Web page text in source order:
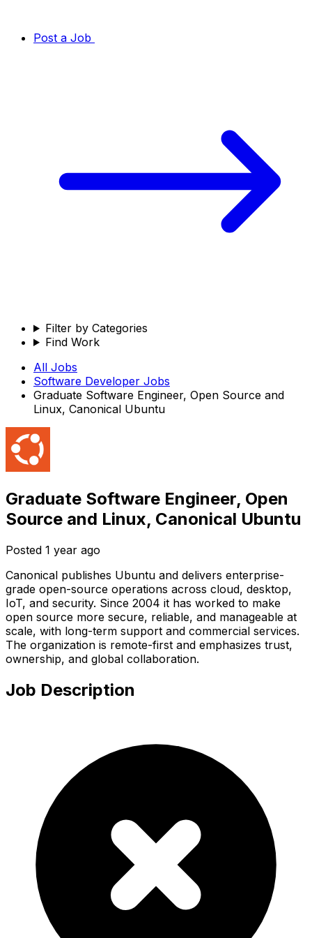
Post a Job
Filter by Categories
Find Work
All Jobs
Software Developer Jobs
Graduate Software Engineer, Open Source and
Linux, Canonical Ubuntu
Graduate Software Engineer, Open
Source and Linux, Canonical Ubuntu
Posted 1 year ago
Canonical publishes Ubuntu and delivers enterprise-
grade open-source operations across cloud, desktop,
IoT, and security. Since 2004 it has worked to make
open source more secure, reliable, and manageable at
scale, with long-term support and commercial services.
The organization is remote-first and emphasizes trust,
ownership, and global collaboration.
Job Description